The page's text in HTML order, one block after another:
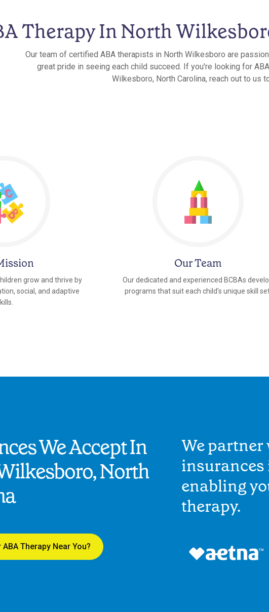
Therapy In North
Our team of certified ABA therapists in North Wilkesboro are
great pride in seeing each child succeed. If you're looking for
Wilkesboro, North Carolina, reach out to us
grow and thrive by
social, and adaptive
Our Team
Our dedicated and experienced BCBAs
programs that suit each child's unique skill
We Accept In
North
Therapy Near You?
We
enabling
therapy.